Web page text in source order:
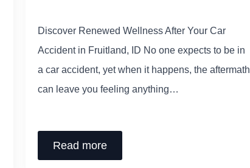
Discover Renewed Wellness After Your Car
Accident in Fruitland, ID No one expects to be in
a car accident, yet when it happens, the aftermath
can leave you feeling anything…
Read more